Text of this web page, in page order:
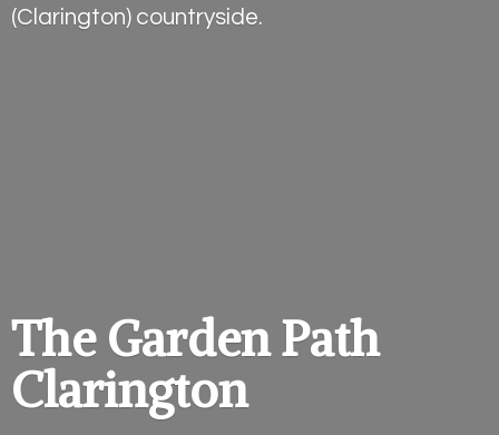
The GardenPath
Clarington
(Clarington) countryside.